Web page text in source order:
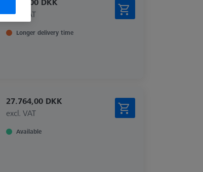
excl. VAT
Longer delivery time
27.764,00 DKK
excl. VAT
Available